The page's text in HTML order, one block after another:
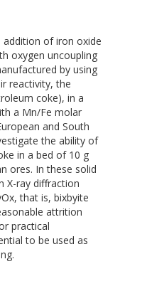
addition of iron oxide
oxygen uncoupling
by using
reactivity, the
coke), in a
a Mn/Fe molar
and South
the ability of
in a bed of 10 g
ores. In these solid
X-ray diffraction
that is, bixbyite
attrition
practical
to be used as